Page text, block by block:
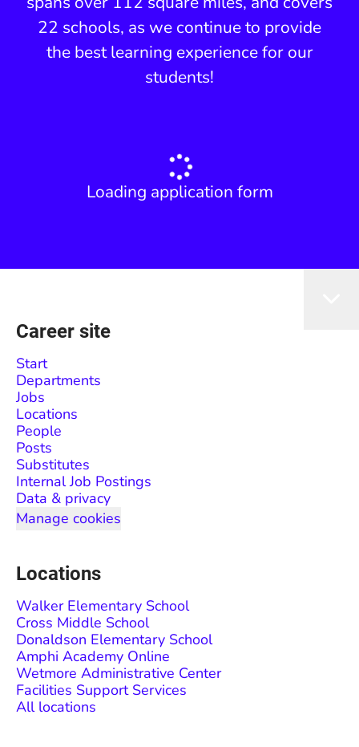
22 schools, as we continue to provide
the best learning experience for our
students!
Loading application form
Career site
Start
Departments
Jobs
Locations
People
Posts
Substitutes
Internal Job Postings
Data & privacy
Manage cookies
Locations
Walker Elementary School
Cross Middle School
Donaldson Elementary School
Amphi Academy Online
Wetmore Administrative Center
Facilities Support Services
All locations